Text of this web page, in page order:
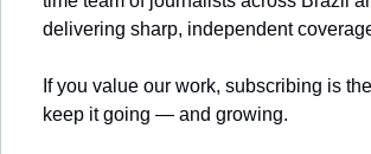
delivering sharp, independent
If you value our work, subscribing is
keep it going — and growing.